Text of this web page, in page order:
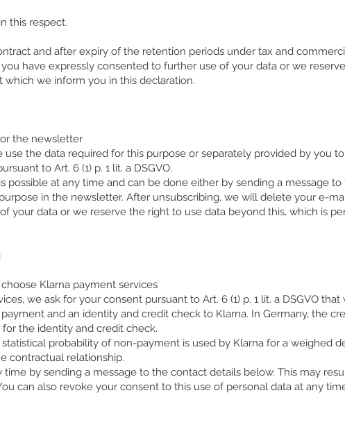
this respect.
and after expiry of the retention periods under tax and
have expressly consented to further use of your data or we
we inform you in this declaration.
the newsletter
the data required for this purpose or separately provided by you
to Art. 6 (1) p. 1 lit. a DSGVO.
possible at any time and can be done either by sending a message
in the newsletter. After unsubscribing, we will delete your e-
your data or we reserve the right to use data beyond this, which is
Klarna payment services
we ask for your consent pursuant to Art. 6 (1) p. 1 lit. a DSGVO
and an identity and credit check to Klarna. In Germany, the
the identity and credit check.
probability of non-payment is used by Klarna for a weighed
contractual relationship.
by sending a message to the contact details below. This may
can also revoke your consent to this use of personal data at any